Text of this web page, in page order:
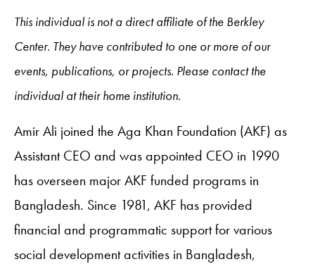
This individual is not a direct affiliate of the Berkley
Center. They have contributed to one or more of our
events, publications, or projects. Please contact the
individual at their home institution.
Amir Ali joined the Aga Khan Foundation (AKF) as
Assistant CEO and was appointed CEO in 1990
has overseen major AKF funded programs in
Bangladesh. Since 1981, AKF has provided
financial and programmatic support for various
social development activities in Bangladesh,